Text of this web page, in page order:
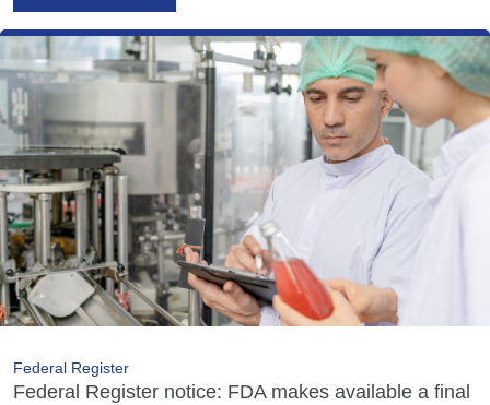
Federal Register
Federal Register notice: FDA makes available a final